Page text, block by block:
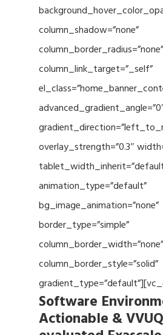
column_shadow=”none”
column_border_radius=”none”
column_link_target=”_self”
overlay_strength=”0.3″
animation_type=”default”
bg_image_animation=”none”
border_type=”simple”
column_border_width=”none”
column_border_style=”solid”
Software
Actionable &